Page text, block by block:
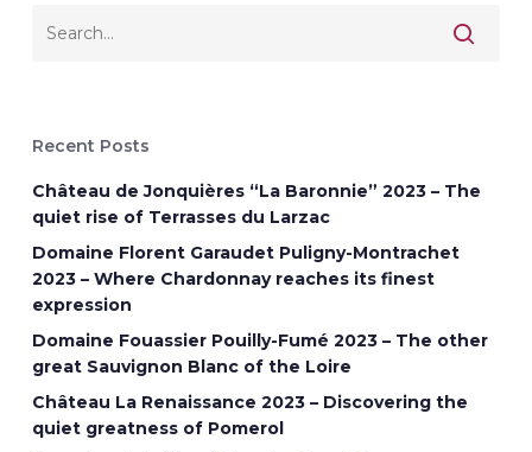
Recent Posts
Château de Jonquières “La Baronnie” 2023 – The
quiet rise of Terrasses du Larzac
Domaine Florent Garaudet Puligny-Montrachet
2023 – Where Chardonnay reaches its finest
expression
Domaine Fouassier Pouilly-Fumé 2023 – The other
great Sauvignon Blanc of the Loire
Château La Renaissance 2023 – Discovering the
quiet greatness of Pomerol